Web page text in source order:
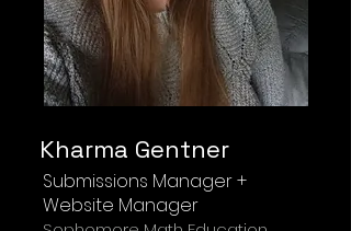
Kharma Gentner
Submissions Manager +
Website Manager